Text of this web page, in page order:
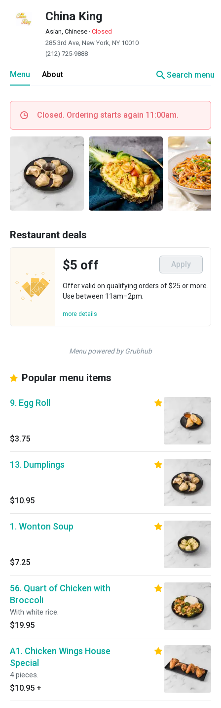
China King
Asian, Chinese · Closed
285 3rd Ave, New York, NY 10010
(212) 725-9888
Menu About searchSearch menu
Closed. Ordering starts again 11:00am.
Restaurant deals
$5 off Apply
Offer valid on qualifying orders of $25 or more.
Use between 11am–2pm.
more details
Menu powered by Grubhub
Popular menu items
9. Egg Roll
$3.75
13. Dumplings
$10.95
1. Wonton Soup
$7.25
56. Quart of Chicken with
Broccoli
With white rice.
$19.95
A1. Chicken Wings House
Special
4 pieces.
$10.95 +